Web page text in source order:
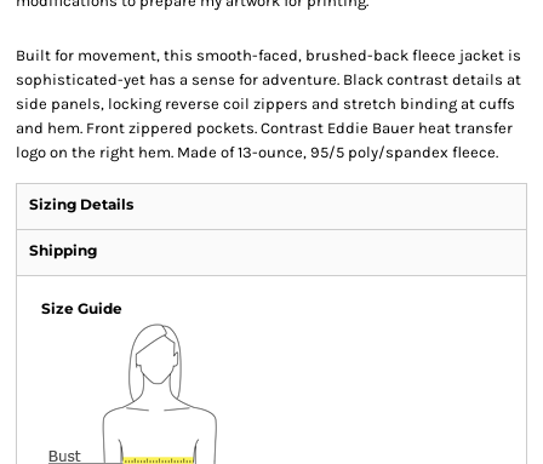
Built for movement, this smooth-faced, brushed-back fleece jacket is
sophisticated-yet has a sense for adventure. Black contrast details at
side panels, locking reverse coil zippers and stretch binding at cuffs
and hem. Front zippered pockets. Contrast Eddie Bauer heat transfer
logo on the right hem. Made of 13-ounce, 95/5 poly/spandex fleece.
Sizing Details
Shipping
Size Guide